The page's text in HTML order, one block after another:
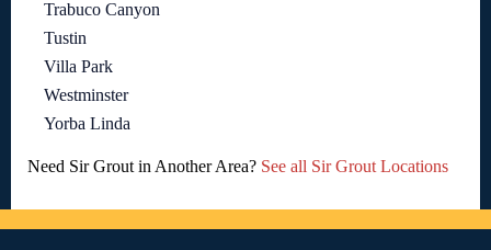
Trabuco Canyon
Tustin
Villa Park
Westminster
Yorba Linda
Need Sir Grout in Another Area? See all Sir Grout Locations